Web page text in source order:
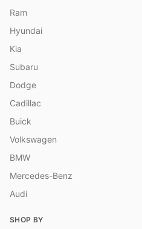
Ram
Hyundai
Kia
Subaru
Dodge
Cadillac
Buick
Volkswagen
BMW
Mercedes-Benz
Audi
SHOP BY